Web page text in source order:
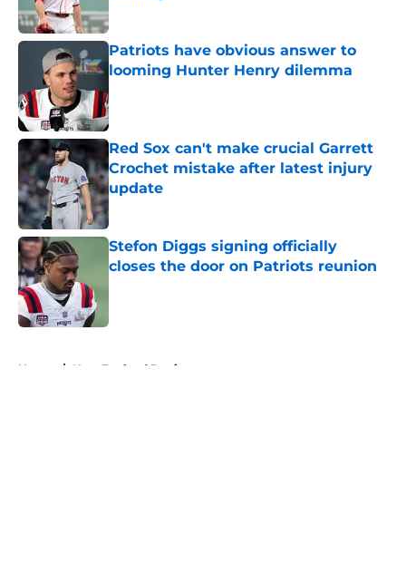
Published by on Invalid Date
Patriots have obvious answer to
looming Hunter Henry dilemma
Red Sox can't make crucial Garrett
Crochet mistake after latest injury
update
Stefon Diggs signing officially
closes the door on Patriots reunion
Home / New England Patriots